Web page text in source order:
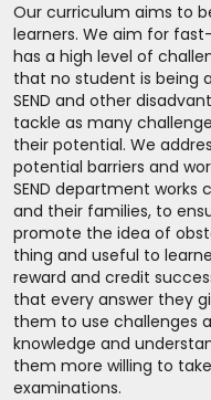
Our curriculum aims to
learners. We aim for
has a high level of
that no student is being
SEND and other
tackle as many
their potential. We
potential barriers and
SEND department works
and their families, to
promote the idea of
thing and useful to
reward and credit
that every answer they
them to use challenges
knowledge and
them more willing to
examinations.